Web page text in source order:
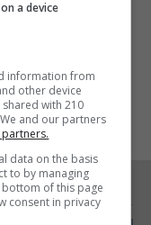
a device
information from
other device
with 210
and our partners
data on the basis
to by managing
of this page
consent in privacy